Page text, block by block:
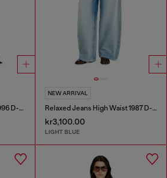
Relaxed Jeans Low Waist 1996 D-Sire
NEW ARRIVAL
Relaxed Jeans High Waist 1987 D-Khelz
kr3,100.00
LIGHT BLUE